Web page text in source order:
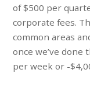
of $500 per
corporate fees.
common areas
once we’ve done
per week or -